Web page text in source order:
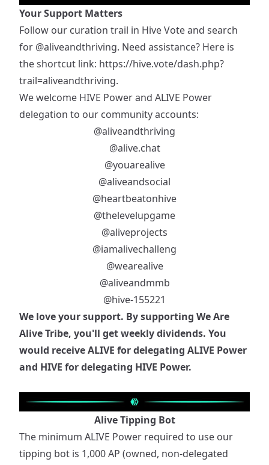
Your Support Matters
Follow our curation trail in Hive Vote and search
for @aliveandthriving. Need assistance? Here is
the shortcut link: https://hive.vote/dash.php?
trail=aliveandthriving.
We welcome HIVE Power and ALIVE Power
delegation to our community accounts:
@aliveandthriving
@alive.chat
@youarealive
@aliveandsocial
@heartbeatonhive
@thelevelupgame
@aliveprojects
@iamalivechalleng
@wearealive
@aliveandmmb
@hive-155221
We love your support. By supporting We Are
Alive Tribe, you'll get weekly dividends. You
would receive ALIVE for delegating ALIVE Power
and HIVE for delegating HIVE Power.
Alive Tipping Bot
The minimum ALIVE Power required to use our
tipping bot is 1,000 AP (owned, non-delegated